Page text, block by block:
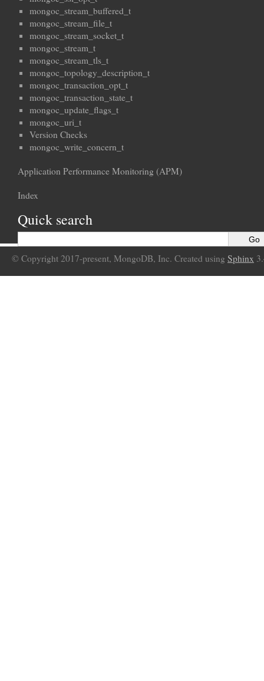
mongoc_stream_buffered_t
mongoc_stream_file_t
mongoc_stream_socket_t
mongoc_stream_t
mongoc_stream_tls_t
mongoc_topology_description_t
mongoc_transaction_opt_t
mongoc_transaction_state_t
mongoc_update_flags_t
mongoc_uri_t
Version Checks
mongoc_write_concern_t
Application Performance Monitoring (APM)
Index
Quick search
© Copyright 2017-present, MongoDB, Inc. Created using Sphinx